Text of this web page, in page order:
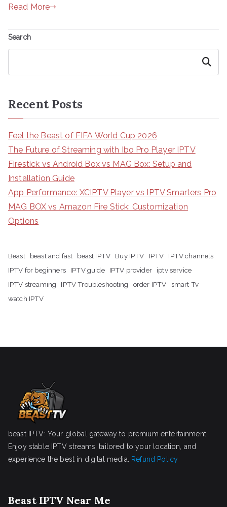
Read More
Search
Search
Recent Posts
Feel the Beast of FIFA World Cup 2026
The Future of Streaming with Ibo Pro Player IPTV
Firestick vs Android Box vs MAG Box: Setup and
Installation Guide
App Performance: XCIPTV Player vs IPTV Smarters Pro
MAG BOX vs Amazon Fire Stick: Customization
Options
Beast beast and fast beast IPTV Buy IPTV IPTV
IPTV channels
IPTV for beginners
IPTV guide IPTV provider
iptv service
IPTV streaming
IPTV Troubleshooting order IPTV
smart Tv
watch IPTV
beast IPTV: Your global gateway to premium entertainment.
Enjoy stable IPTV streams, tailored to your location, and
experience the best in digital media.
Refund Policy
Beast IPTV Near Me